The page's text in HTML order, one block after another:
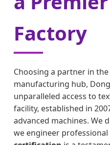
Factory
Choosing a partner in
manufacturing hub,
unparalleled access to
facility, established in
advanced machines. We
we engineer